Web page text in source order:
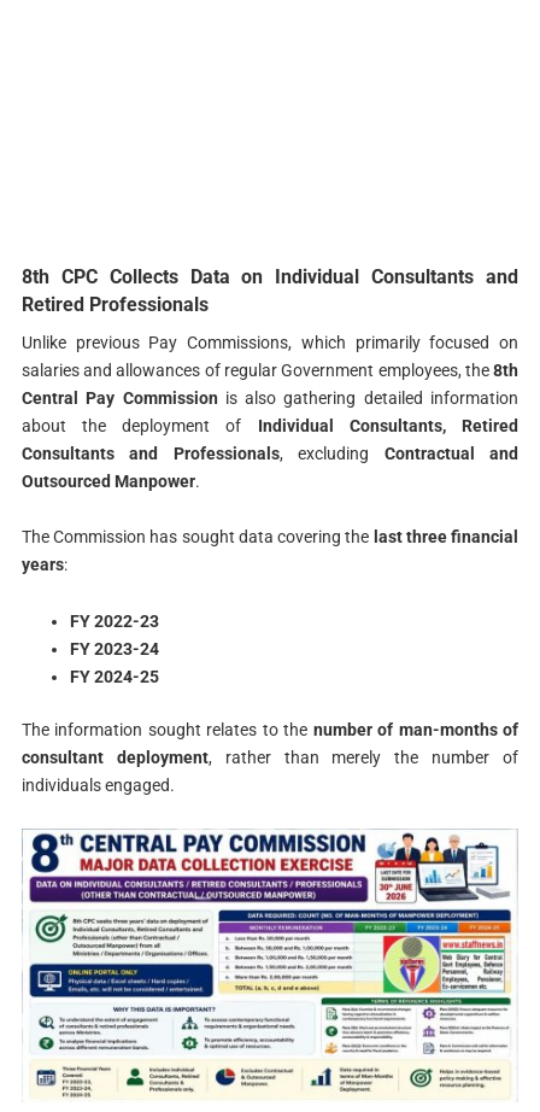
8th CPC Collects Data on Individual Consultants and
Retired Professionals
Unlike previous Pay Commissions, which primarily focused on
salaries and allowances of regular Government employees, the8th
Central Pay Commission is also gathering detailed information
about the deployment of Individual Consultants, Retired
Consultants and Professionals, excluding Contractual and
Outsourced Manpower.
The Commission has sought data covering the last three financial
years:
FY 2022-23
FY 2023-24
FY 2024-25
The information sought relates to the number of man-months of
consultant deployment, rather than merely the number of
individuals engaged.